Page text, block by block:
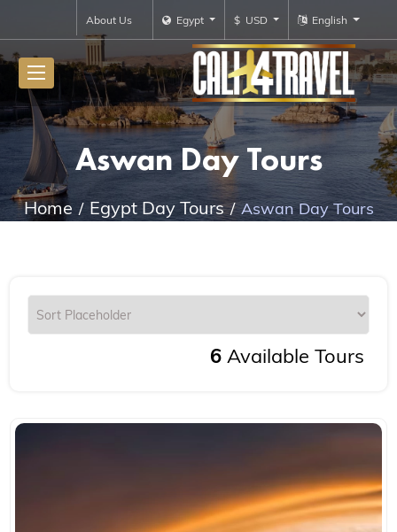
English
$ USD
Egypt
About Us
Aswan Day Tours
Home Egypt Day Tours Aswan Day Tours
6